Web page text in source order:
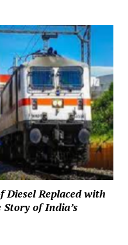
Diesel Replaced with
of India’s